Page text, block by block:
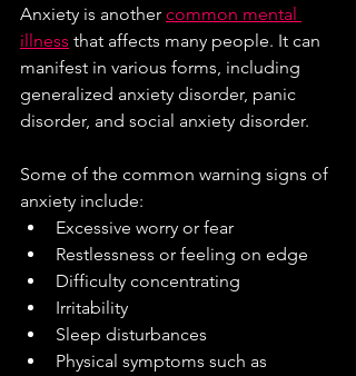
Anxiety is another common mental
illness that affects many people. It can
manifest in various forms, including
generalized anxiety disorder, panic
disorder, and social anxiety disorder.
Some of the common warning signs of
anxiety include:
Excessive worry or fear
Restlessness or feeling on edge
Difficulty concentrating
Irritability
Sleep disturbances
Physical symptoms such as